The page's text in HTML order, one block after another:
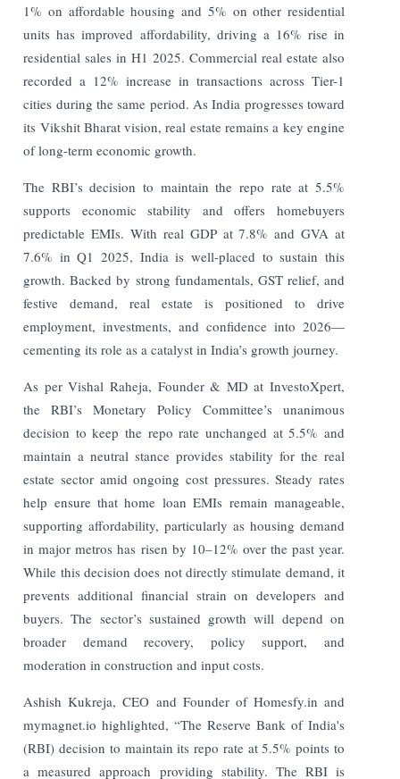
1% on affordable housing and 5% on other residential
units has improved affordability, driving a 16% rise in
residential sales in H1 2025. Commercial real estate also
recorded a 12% increase in transactions across Tier-1
cities during the same period. As India progresses toward
its Vikshit Bharat vision, real estate remains a key engine
of long-term economic growth.
The RBI’s decision to maintain the repo rate at 5.5%
supports economic stability and offers homebuyers
predictable EMIs. With real GDP at 7.8% and GVA at
7.6% in Q1 2025, India is well-placed to sustain this
growth. Backed by strong fundamentals, GST relief, and
festive demand, real estate is positioned to drive
employment, investments, and confidence into 2026—
cementing its role as a catalyst in India’s growth journey.
As per Vishal Raheja, Founder & MD at InvestoXpert,
the RBI’s Monetary Policy Committee’s unanimous
decision to keep the repo rate unchanged at 5.5% and
maintain a neutral stance provides stability for the real
estate sector amid ongoing cost pressures. Steady rates
help ensure that home loan EMIs remain manageable,
supporting affordability, particularly as housing demand
in major metros has risen by 10–12% over the past year.
While this decision does not directly stimulate demand, it
prevents additional financial strain on developers and
buyers. The sector’s sustained growth will depend on
broader demand recovery, policy support, and
moderation in construction and input costs.
Ashish Kukreja, CEO and Founder of Homesfy.in and
mymagnet.io highlighted, “The Reserve Bank of India's
(RBI) decision to maintain its repo rate at 5.5% points to
a measured approach providing stability. The RBI is